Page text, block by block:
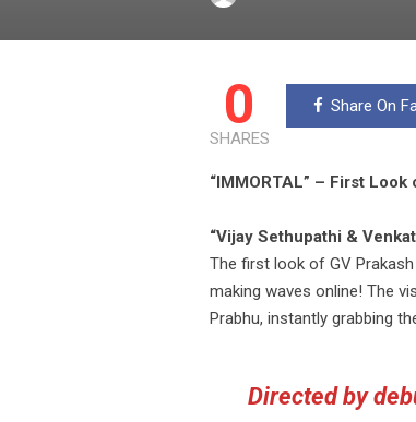
0
SHARES
Share On
“IMMORTAL” – First
“Vijay Sethupathi &
The first look of GV Prakash
making waves online! The
Prabhu, instantly grabbing
Directed by